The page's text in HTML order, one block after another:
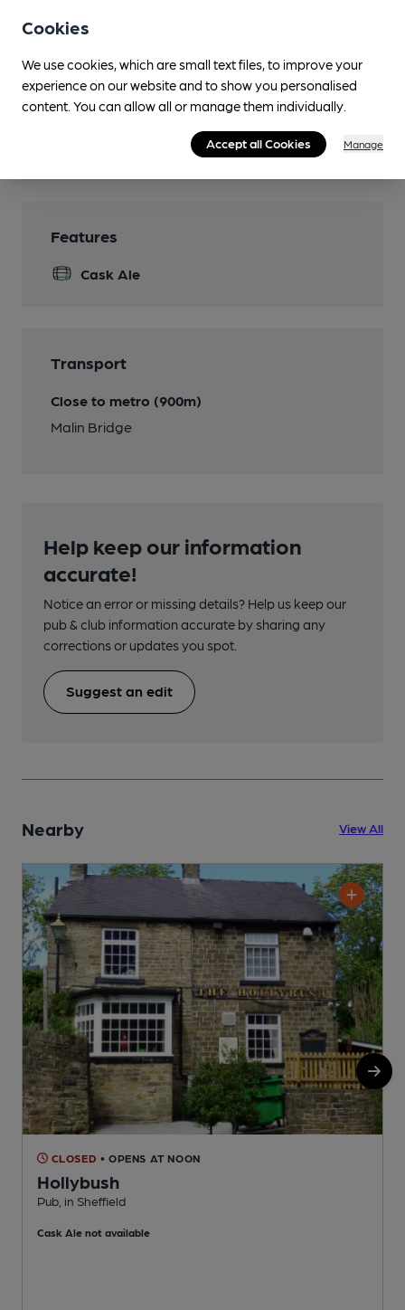
Live comedy, quiz nights
Function Room
can be booked
Features
Cask Ale
Transport
Close to metro (900m)
Malin Bridge
Help keep our information
accurate!
Notice an error or missing details? Help us keep our
pub & club information accurate by sharing any
corrections or updates you spot.
Suggest an edit
Nearby View All
CLOSED • OPENS AT NOON
Hollybush
Pub, in Sheffield
Cask Ale not available
Cookies
We use cookies, which are small text files, to improve your
experience on our website and to show you personalised
content. You can allow all or manage them individually.
Accept all Cookies Manage